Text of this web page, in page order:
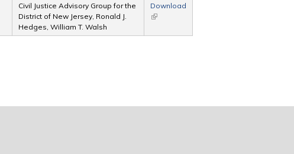
Civil Justice Advisory Group for the
District of New Jersey, Ronald J.
Hedges, William T. Walsh
Download
(link is external)